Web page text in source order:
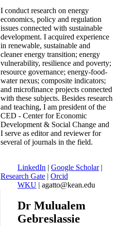
I conduct research on energy
economics, policy and regulation
issues connected with sustainable
development. I acquired experience
in renewable, sustainable and
cleaner energy transition; energy
vulnerability, resilience and poverty;
resource governance; energy-food-
water nexus; composite indicators;
and microfinance projects connected
with these subjects. Besides research
and teaching, I am president of the
CED - Center for Economic
Development & Social Change and
I serve as editor and reviewer for
several of journals in the field.
LinkedIn | Google Scholar|
Research Gate | Orcid
WKU | agatto@kean.edu
Dr Mulualem
Gebreslassie